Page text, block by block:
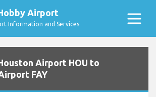
Airport
Information and Services
Airport HOU to
FAY